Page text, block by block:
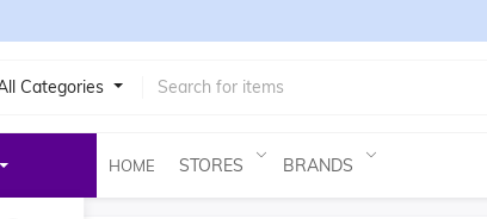
Categories
HOME STORES BRANDS